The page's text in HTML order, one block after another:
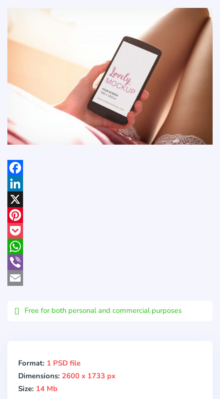
Facebook
LinkedIn
X
Pinterest
Pocket
WhatsApp
Viber
Free for both personal and commercial purposes
Format: 1 PSD file
Dimensions: 2600 x 1733 px
Size: 14 Mb